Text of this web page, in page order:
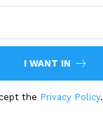
I WANT IN
the Privacy Policy.